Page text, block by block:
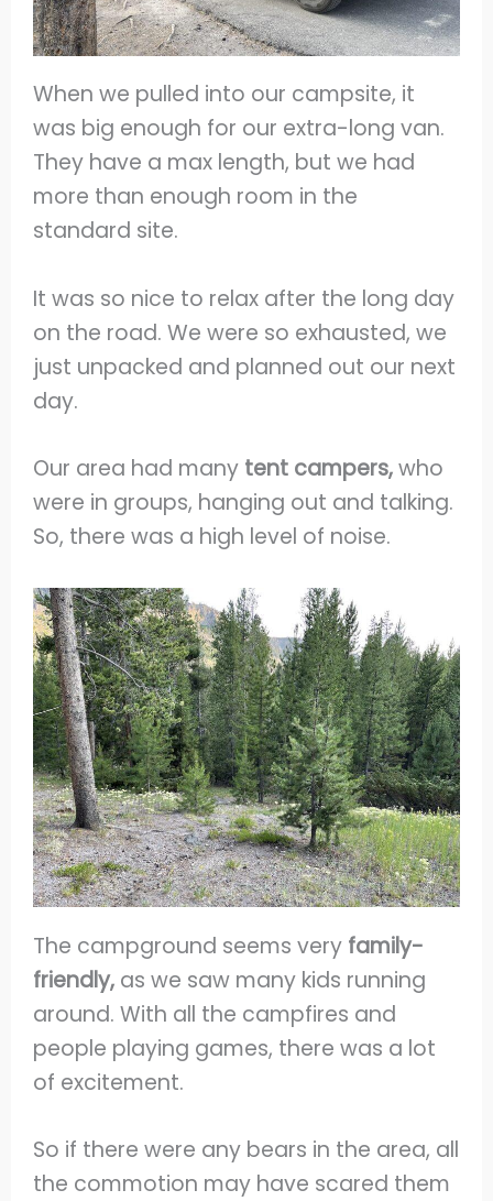
When we pulled into our campsite, it
was big enough for our extra-long van.
They have a max length, but we had
more than enough room in the
standard site.
It was so nice to relax after the long day
on the road. We were so exhausted, we
just unpacked and planned out our next
day.
Our area had many tent campers,who
were in groups, hanging out and talking.
So, there was a high level of noise.
The campground seems very family-
friendly, as we saw many kids running
around. With all the campfires and
people playing games, there was a lot
of excitement.
So if there were any bears in the area, all
the commotion may have scared them